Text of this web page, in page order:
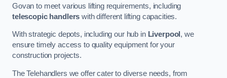
Govan to meet various lifting requirements, including
telescopic handlers with different lifting capacities.
With strategic depots, including our hub in Liverpool , we
ensure timely access to quality equipment for your
construction projects.
The Telehandlers we offer cater to diverse needs, from